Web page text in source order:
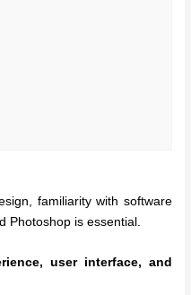
familiarity with software
Photoshop is essential.
user interface, and